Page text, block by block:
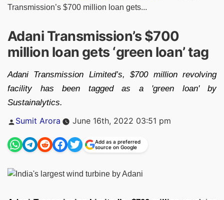
Transmission’s $700 million loan gets...
Adani Transmission’s $700
million loan gets ‘green loan’ tag
Adani Transmission Limited’s, $700 million revolving
facility has been tagged as a 'green loan' by
Sustainalytics.
Posted
Sumit Arora June 16th, 2022 03:51 pm
Add as a preferred
source on Google